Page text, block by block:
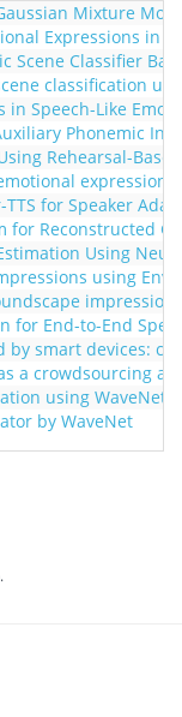
Mixture
Expressions in
Scene Classifier
classification
Speech-Like
Phonemic
Rehearsal-
for Speaker
Reconstructed
Using
using
for End-to-End
smart devices:
a crowdsourcing
using WaveNet
by WaveNet